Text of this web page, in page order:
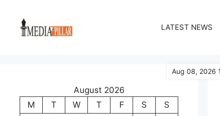
content
LATEST NEWS
August 2026
M
T W T F S
S
Aug 08, 2026